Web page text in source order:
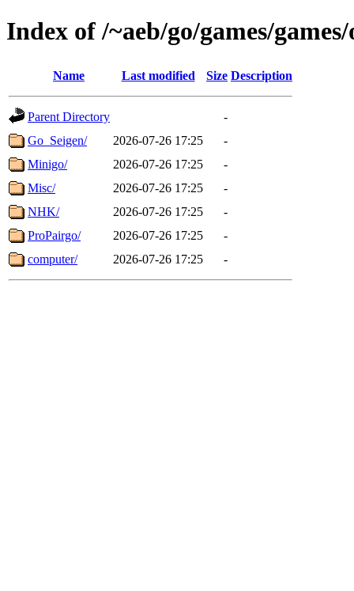
Index of /~aeb/go/games/
Name Last modified Size Description
Parent Directory
-
Go_Seigen/
2026-07-26 17:25
-
Minigo/
2026-07-26 17:25
-
Misc/
2026-07-26 17:25
-
NHK/
2026-07-26 17:25
-
ProPairgo/
2026-07-26 17:25
-
computer/
2026-07-26 17:25 -